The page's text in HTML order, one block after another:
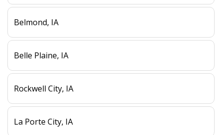
Belmond, IA
Belle Plaine, IA
Rockwell City, IA
La Porte City, IA